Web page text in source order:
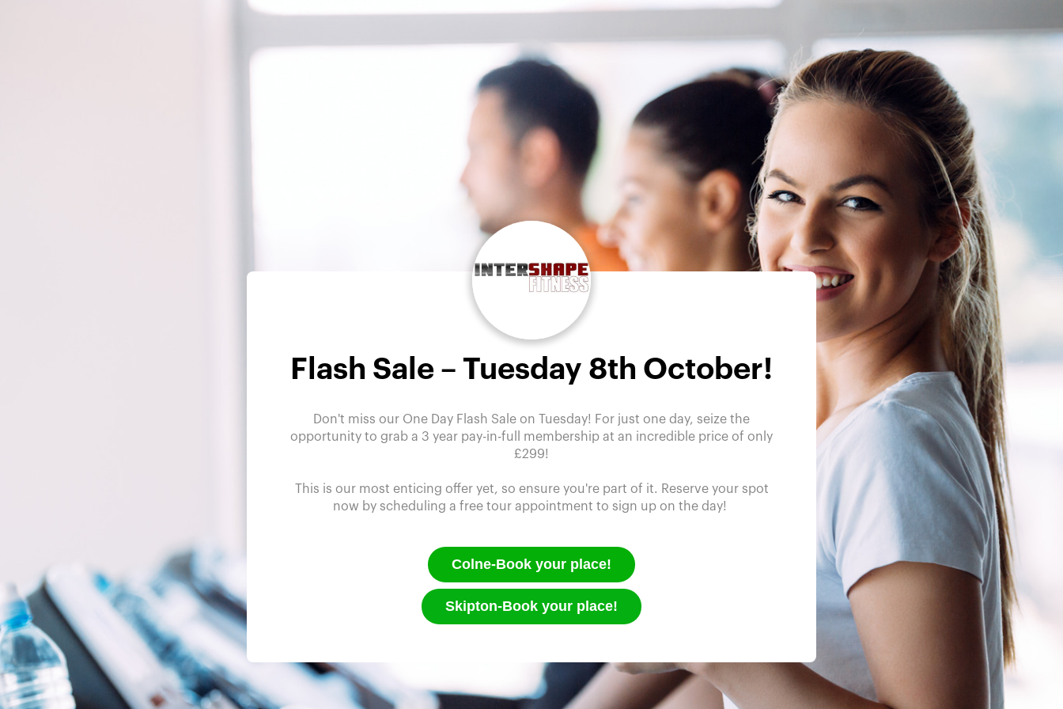
Flash Sale – Tuesday 8th October!
Don't miss our One Day Flash Sale on Tuesday! For just one day, seize the
opportunity to grab a 3 year pay-in-full membership at an incredible price of only
£299!
This is our most enticing offer yet, so ensure you're part of it. Reserve your spot
now by scheduling a free tour appointment to sign up on the day!
Colne-Book your place!
Skipton-Book your place!